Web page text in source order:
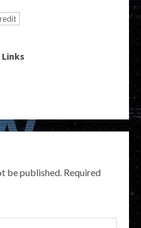
redit
be published. Required